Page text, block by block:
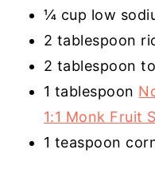
¼ cup low
2 tablespoon
2 tablespoon
1 tablespoon
1:1 Monk Fruit
1 teaspoon